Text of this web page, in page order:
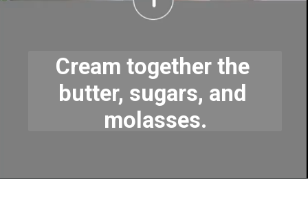
Cream together the
butter, sugars, and
molasses.